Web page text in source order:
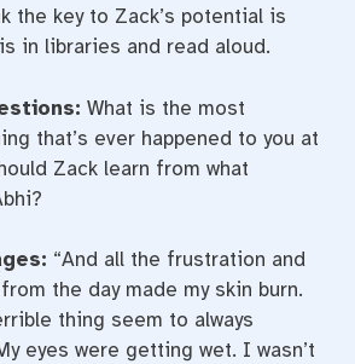
the key to Zack’s potential is
in libraries and read aloud.
What is the most
that’s ever happened to you at
Zack learn from what
“And all the frustration and
the day made my skin burn.
thing seem to always
eyes were getting wet. I wasn’t